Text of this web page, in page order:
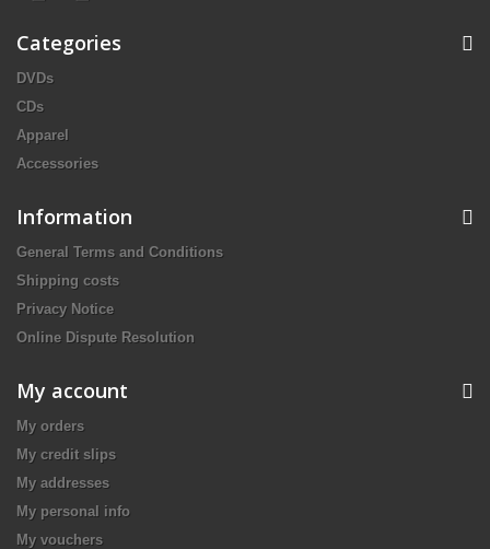
Categories
DVDs
CDs
Apparel
Accessories
Information
General Terms and Conditions
Shipping costs
Privacy Notice
Online Dispute Resolution
My account
My orders
My credit slips
My addresses
My personal info
My vouchers